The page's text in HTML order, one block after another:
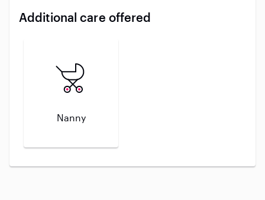
Additional care offered
Nanny